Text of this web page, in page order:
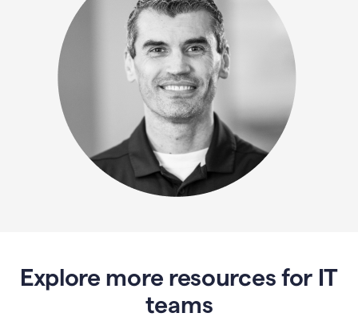
Explore more resources for IT
teams